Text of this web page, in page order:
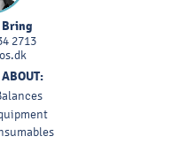
2713